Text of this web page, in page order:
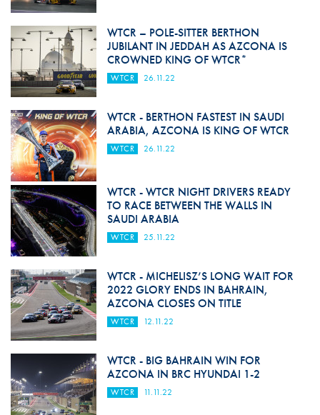
WTCR – POLE-SITTER BERTHON
JUBILANT IN JEDDAH AS AZCONA IS
CROWNED KING OF WTCR*
WTCR 26.11.22
WTCR - BERTHON FASTEST IN SAUDI
ARABIA, AZCONA IS KING OF WTCR
WTCR 26.11.22
WTCR - WTCR NIGHT DRIVERS READY
TO RACE BETWEEN THE WALLS IN
SAUDI ARABIA
WTCR 25.11.22
WTCR - MICHELISZ’S LONG WAIT FOR
2022 GLORY ENDS IN BAHRAIN,
AZCONA CLOSES ON TITLE
WTCR 12.11.22
WTCR - BIG BAHRAIN WIN FOR
AZCONA IN BRC HYUNDAI 1-2
WTCR 11.11.22